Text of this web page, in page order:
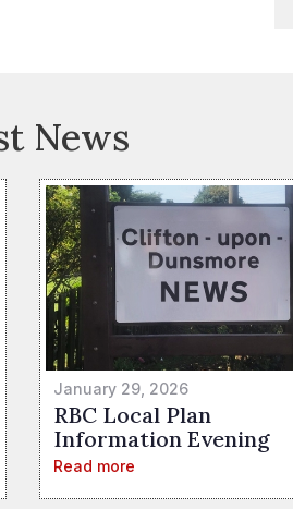
News
January 29, 2026
RBC Local Plan
Information Evening
Read more